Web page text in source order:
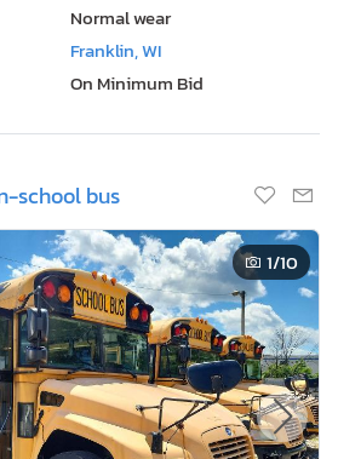
Normal wear
Franklin, WI
On Minimum Bid
school bus
1/10